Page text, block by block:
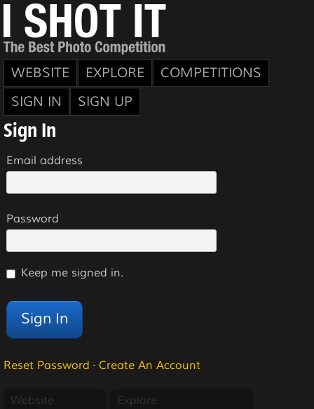
WEBSITE EXPLORE
COMPETITIONS
SIGN IN
SIGN UP
Sign In
Email address
Password
Keep me signed in.
Reset Password · Create An Account
Website
Explore